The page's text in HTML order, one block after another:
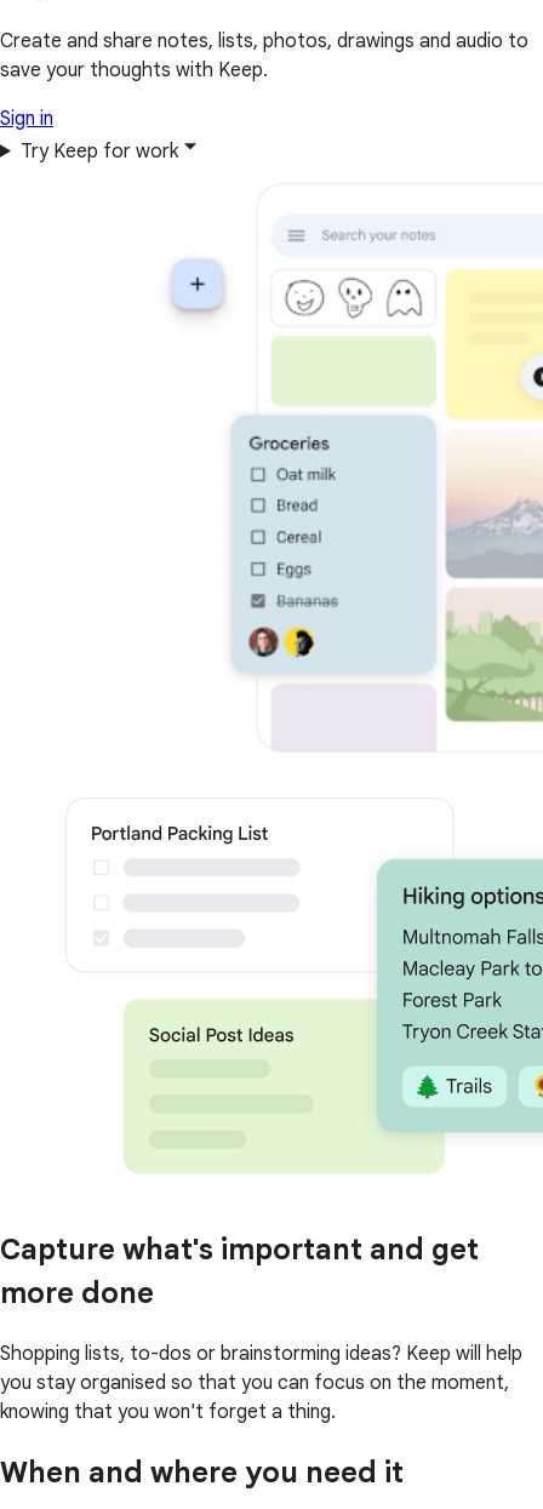
Create and share notes, lists, photos, drawings and audio to
save your thoughts with Keep.
Sign in
Try Keep for work
Capture what's important and get
more done
Shopping lists, to-dos or brainstorming ideas? Keep will help
you stay organised so that you can focus on the moment,
knowing that you won't forget a thing.
When and where you need it